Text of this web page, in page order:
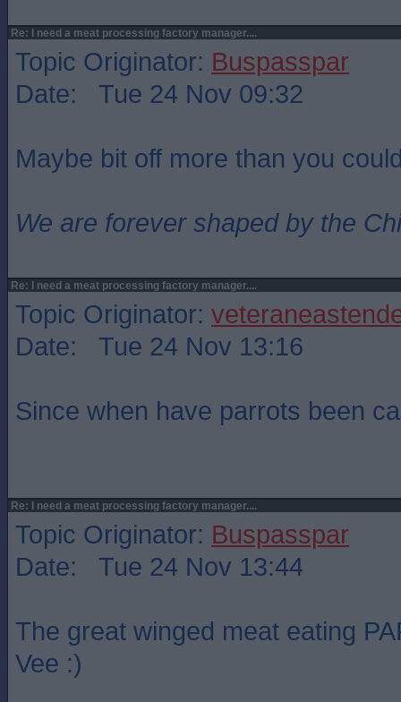
Re: I need a meat processing factory manager....
Topic Originator: Buspasspar
Date: Tue 24 Nov 09:32
Maybe bit off more than you
We are forever shaped by the
Re: I need a meat processing factory manager....
Topic Originator:
Date: Tue 24 Nov 13:16
Since when have parrots been
Re: I need a meat processing factory manager....
Topic Originator: Buspasspar
Date: Tue 24 Nov 13:44
The great winged meat eating
Vee :)